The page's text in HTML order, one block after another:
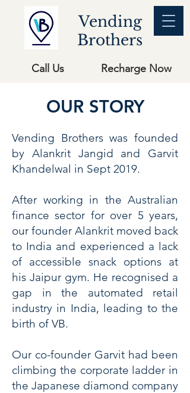
Call Us Recharge Now
Vending
Brothers
OUR STORY
Vending Brothers was founded
by Alankrit Jangid and Garvit
Khandelwal in Sept 2019.
After working in the Australian
finance sector for over 5 years,
our founder Alankrit moved back
to India and experienced a lack
of accessible snack options at
his Jaipur gym. He recognised a
gap in the automated retail
industry in India, leading to the
birth of VB.
Our co-founder Garvit had been
climbing the corporate ladder in
the Japanese diamond company